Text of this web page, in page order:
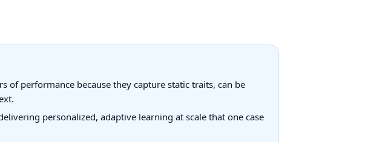
of performance because they capture static traits, can be
personalized, adaptive learning at scale that one case